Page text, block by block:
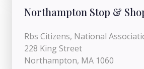
Northampton Stop &
Rbs Citizens, National
228 King Street
Northampton, MA 1060